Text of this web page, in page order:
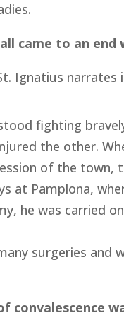
came to an end
Ignatius narrates
fighting
the other.
of the town,
at Pamplona,
he was carried
surgeries and
convalescence